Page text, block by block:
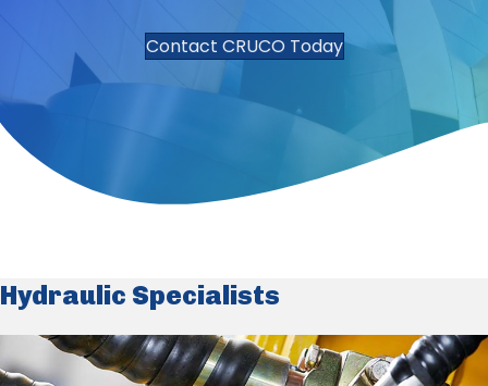
Contact CRUCO Today
Hydraulic Specialists